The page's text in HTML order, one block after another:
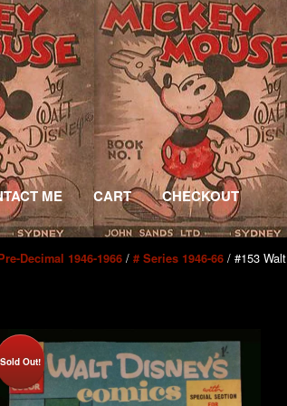
ME CART CHECKOUT
Decimal 1946-1966 /# Series 1946-66 / #153
Sold Out!